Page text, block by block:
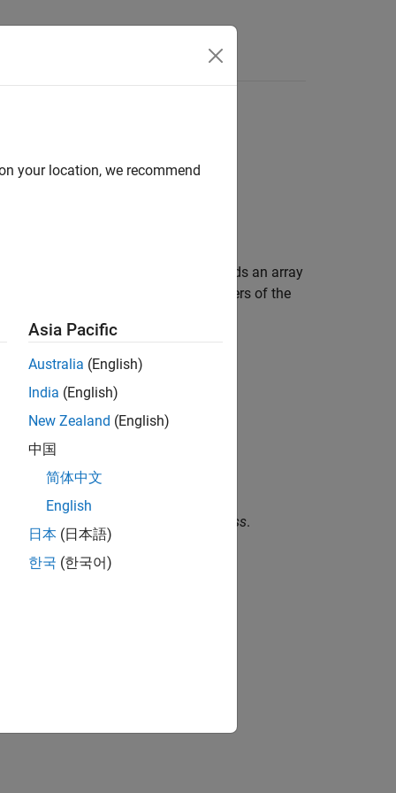
object binds an array
mathematical operations. All members of the
unitless.
your location, we recommend
Asia Pacific
Australia (English)
India (English)
New Zealand (English)
中国
简体中文
English
日本 (日本語)
한국 (한국어)